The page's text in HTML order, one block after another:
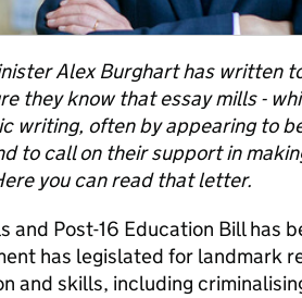
Alex Burghart has written
they know that essay mills -
writing, often by appearing to
to call on their support in
you can read that letter.
and Post-16 Education Bill has
has legislated for landmark
and skills, including